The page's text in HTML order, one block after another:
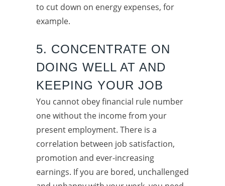
to cut down on energy expenses, for
example.
5. CONCENTRATE ON
DOING WELL AT AND
KEEPING YOUR JOB
You cannot obey financial rule number
one without the income from your
present employment. There is a
correlation between job satisfaction,
promotion and ever-increasing
earnings. If you are bored, unchallenged